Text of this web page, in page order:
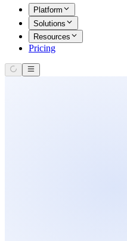
Platform
Solutions
Resources
Pricing